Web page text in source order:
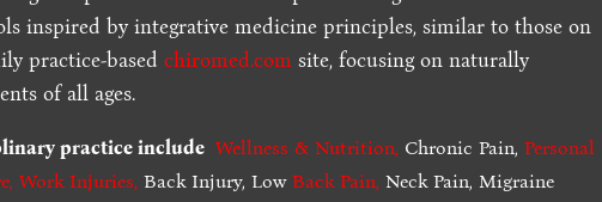
inspired by integrative medicine principles, similar to those on
practice-basedchiromed.com site, focusing on naturally
of all ages.
practice include Wellness & Nutrition, Chronic Pain,Personal
Work Injuries, Back Injury, LowBack Pain, Neck Pain, Migraine